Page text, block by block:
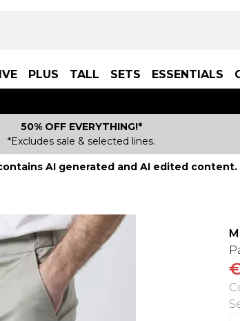
PLUS TALL SETS ESSENTIALS
50% OFF EVERYTHING!*
*Excludes sale & selected lines.
AI generated and AI edited content.